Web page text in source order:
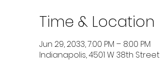
Time & Location
Jun 29, 2033, 7:00 PM – 8:00 PM
Indianapolis, 4501 W 38th Street